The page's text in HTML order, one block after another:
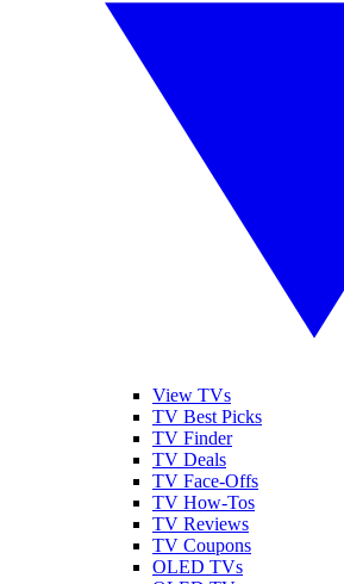
View TVs
TV Best Picks
TV Finder
TV Deals
TV Face-Offs
TV How-Tos
TV Reviews
TV Coupons
OLED TVs